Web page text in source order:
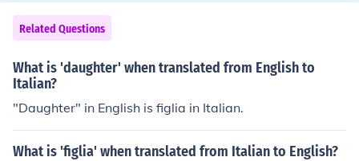
Related Questions
What is 'daughter' when translated from English to
Italian?
"Daughter" in English is figlia in Italian.
What is 'figlia' when translated from Italian to English?